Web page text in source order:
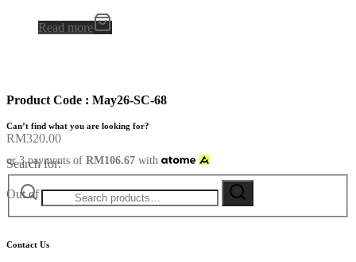
Read more
Product Code : May26-SC-68
RM320.00
or 3 payments of RM106.67 with
Out of stock
Can’t find what you are looking for?
Search for:
Contact Us